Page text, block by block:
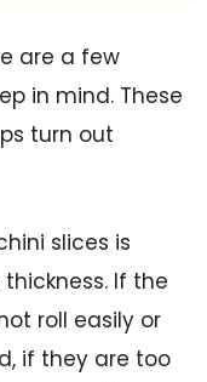
are a few
in mind. These
turn out
slices is
If the
roll easily or
if they are too